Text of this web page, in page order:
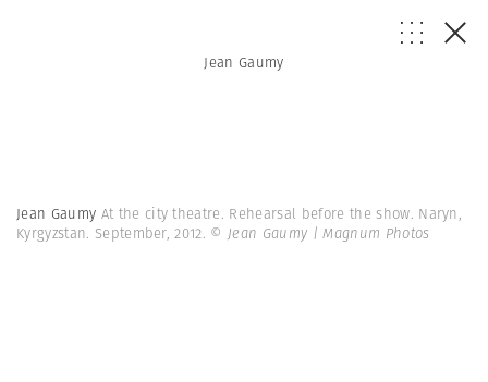
Jean Gaumy
Jean Gaumy At the city theatre. Rehearsal before the show. Naryn,
Kyrgyzstan. September, 2012. © Jean Gaumy | Magnum Photos